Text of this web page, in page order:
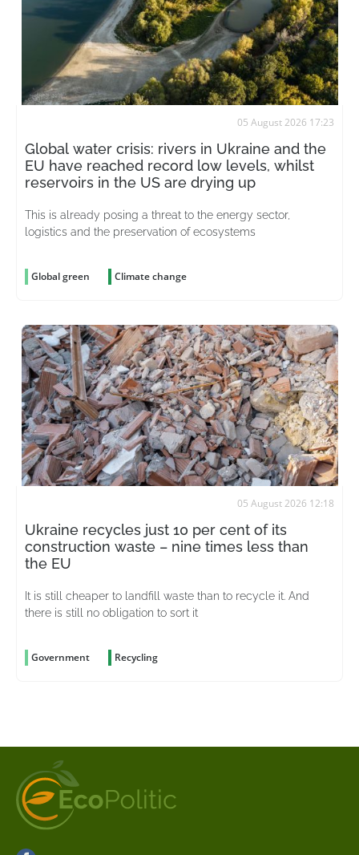
05 August 2026 17:23
Global water crisis: rivers in Ukraine and the
EU have reached record low levels, whilst
reservoirs in the US are drying up
This is already posing a threat to the energy sector,
logistics and the preservation of ecosystems
Global green Climate change
05 August 2026 12:18
Ukraine recycles just 10 per cent of its
construction waste – nine times less than
the EU
It is still cheaper to landfill waste than to recycle it. And
there is still no obligation to sort it
Government Recycling